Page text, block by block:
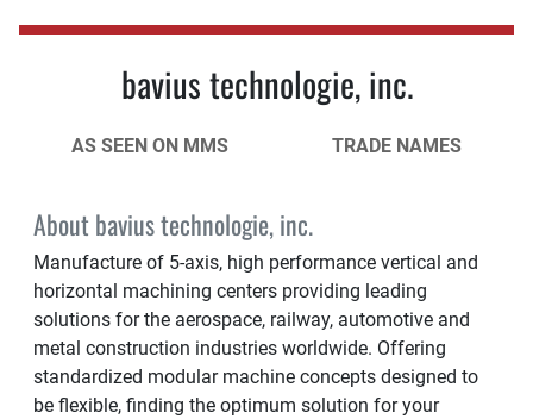
bavius technologie, inc.
AS SEEN ON MMS TRADE NAMES
About bavius technologie, inc.
Manufacture of 5-axis, high performance vertical and
horizontal machining centers providing leading
solutions for the aerospace, railway, automotive and
metal construction industries worldwide. Offering
standardized modular machine concepts designed to
be flexible, finding the optimum solution for your